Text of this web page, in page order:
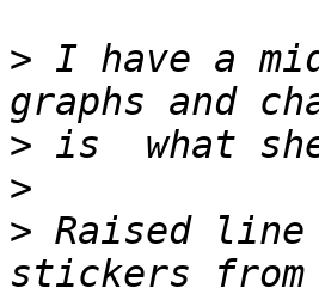
> I have a
>
>
> Raised line